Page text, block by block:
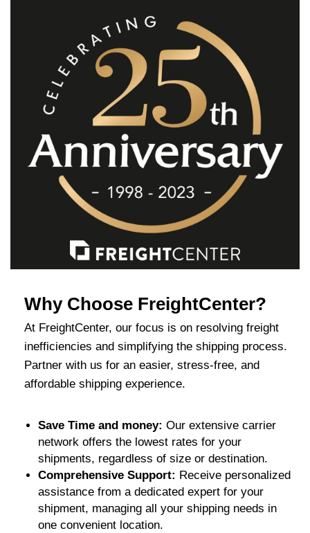
Why Choose FreightCenter?
At FreightCenter, our focus is on resolving freight
inefficiencies and simplifying the shipping process.
Partner with us for an easier, stress-free, and
affordable shipping experience.
Save Time and money: Our extensive carrier
network offers the lowest rates for your
shipments, regardless of size or destination.
Comprehensive Support: Receive personalized
assistance from a dedicated expert for your
shipment, managing all your shipping needs in
one convenient location.